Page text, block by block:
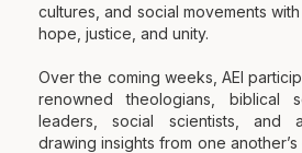
cultures, and social movements
hope, justice, and unity.
Over the coming weeks, AEI
renowned theologians, biblical
leaders, social scientists, and
drawing insights from one